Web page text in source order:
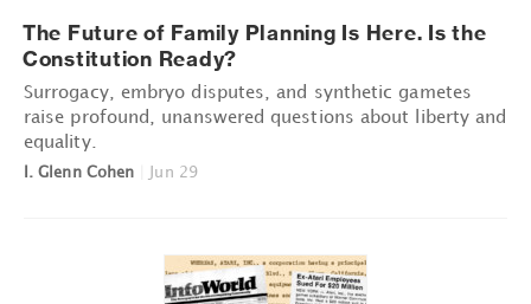
The Future of Family Planning Is Here. Is the
Constitution Ready?
Surrogacy, embryo disputes, and synthetic gametes
raise profound, unanswered questions about liberty and
equality.
I. Glenn Cohen Jun 29